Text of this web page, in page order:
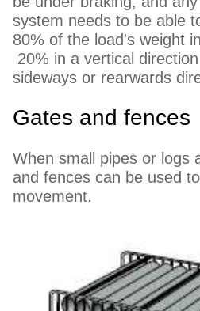
system needs to be able
80% of the load's weight
20% in a vertical
sideways or rearwards
Gates and fences
When small pipes or logs
and fences can be used
movement.